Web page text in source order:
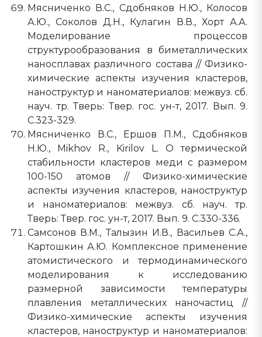
Мясниченко В.С., Сдобняков Н.Ю., Колосов
А.Ю., Соколов Д.Н., Кулагин В.В., Хорт А.А.
Моделирование процессов
структурообразования в биметаллических
наносплавах различного состава // Физико-
химические аспекты изучения кластеров,
наноструктур и наноматериалов: межвуз. сб.
науч. тр. Тверь: Твер. гос. ун-т, 2017. Вып. 9.
C.323-329.
Мясниченко В.С., Ершов П.М., Сдобняков
Н.Ю., Mikhov R., Kirilov L. О термической
стабильности кластеров меди с размером
100-150 атомов // Физико-химические
аспекты изучения кластеров, наноструктур
и наноматериалов: межвуз. сб. науч. тр.
Тверь: Твер. гос. ун-т, 2017. Вып. 9. C.330-336.
Самсонов В.М., Талызин И.В., Васильев С.А.,
Картошкин А.Ю. Комплексное применение
атомистического и термодинамического
моделирования к исследованию
размерной зависимости температуры
плавления металлических наночастиц //
Физико-химические аспекты изучения
кластеров, наноструктур и наноматериалов: